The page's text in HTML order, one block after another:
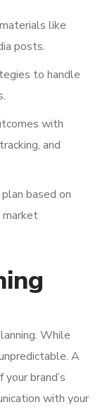
like
posts.
to handle
with
and
based on
market
While
A
brand’s
with your